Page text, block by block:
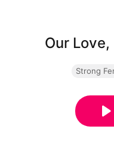
Our
Strong